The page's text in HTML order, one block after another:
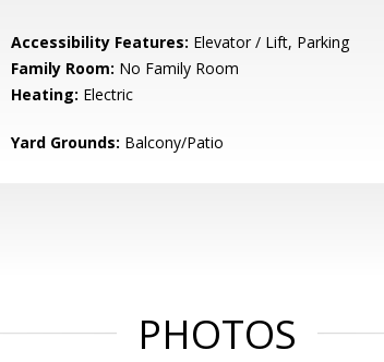
Accessibility Features: Elevator / Lift, Parking
Family Room: No Family Room
Heating: Electric
Yard Grounds: Balcony/Patio
PHOTOS